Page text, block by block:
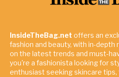
InsideTheBag.net offers an
fashion and beauty, with in-
on the latest trends and must-
you're a fashionista looking for
enthusiast seeking skincare tips,